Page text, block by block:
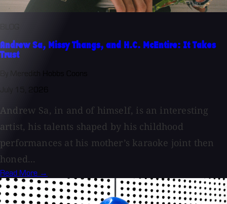
Andrew Sa, Missy Thangs, and H.C. McEntire: It Takes
Trust
By Meredith Hobbs Coons
July 15, 2026
Andrew Sa, in and of himself, is an interesting
artist, his talents shaped by his childhood
performances at his mother’s karaoke joint then
honed...
Read More →